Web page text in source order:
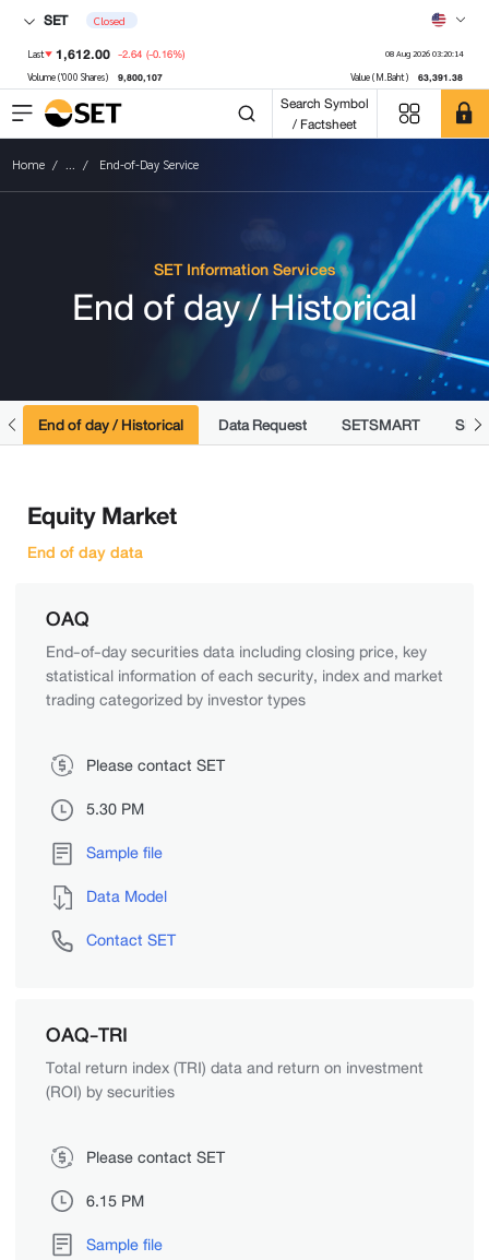
SET Closed
Last 1,612.00 -2.64 (-0.16%) 08 Aug 2026 03:20:14
Volume ('000 Shares) 9,800,107 Value (M.Baht) 63,391.38
Search Symbol
/ Factsheet
Home ... End-of-Day Service
SET Information Services
End of day / Historical
End of day / Historical Data Request SETSMART
Equity Market
End of day data
OAQ
End-of-day securities data including closing price, key
statistical information of each security, index and market
trading categorized by investor types
Please contact SET
5.30 PM
Sample file
Data Model
Contact SET
OAQ-TRI
Total return index (TRI) data and return on investment
(ROI) by securities
Please contact SET
6.15 PM
Sample file